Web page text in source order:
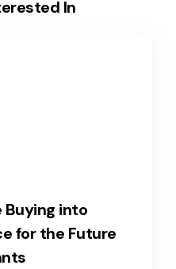
In
Buying into
for the Future